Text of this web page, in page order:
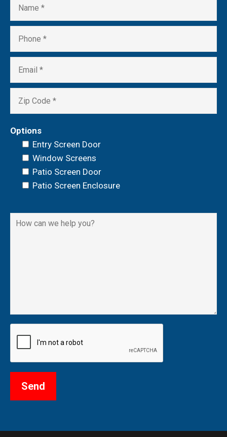
Options
Entry Screen Door
Window Screens
Patio Screen Door
Patio Screen Enclosure